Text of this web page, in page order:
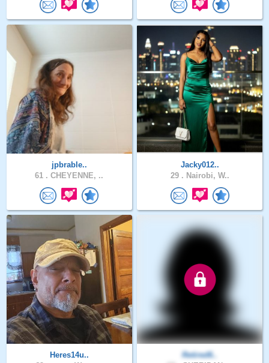
jpbrable..
61 . CHEYENNE, ..
Jacky012..
29 . Nairobi, W..
Heres14u..
Retired6..